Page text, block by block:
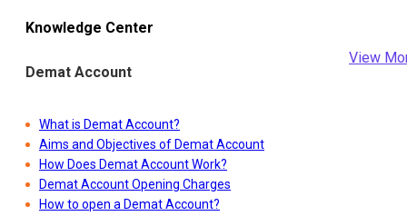
Knowledge Center
Demat Account
View
What is Demat Account?
Aims and Objectives of Demat Account
How Does Demat Account Work?
Demat Account Opening Charges
How to open a Demat Account?